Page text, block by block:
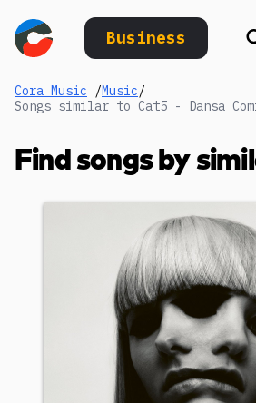
Business
Cora Music /Music/
Songs similar to Cat5 - Dansa
Find songs by